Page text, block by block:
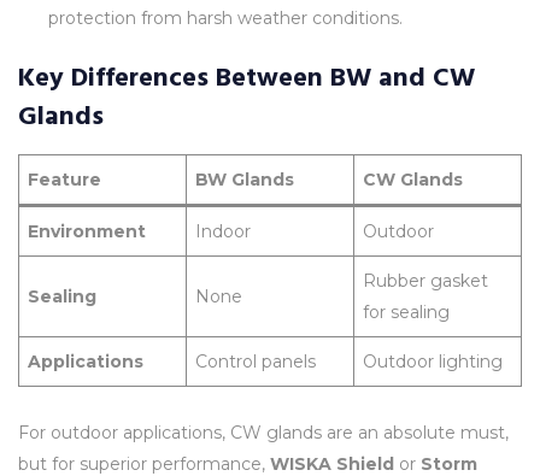
protection from harsh weather conditions.
Key Differences Between BW and CW
Glands
Feature BW Glands CW Glands
Environment Indoor Outdoor
Sealing None
Rubber gasket
for sealing
Applications Control panels Outdoor lighting
For outdoor applications, CW glands are an absolute must,
but for superior performance, WISKA Shield or Storm